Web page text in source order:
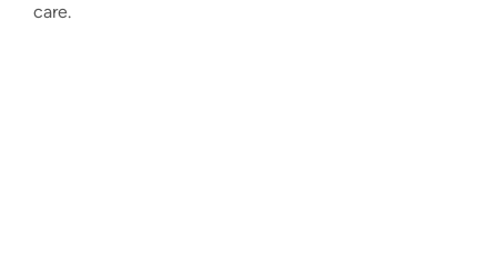
care.